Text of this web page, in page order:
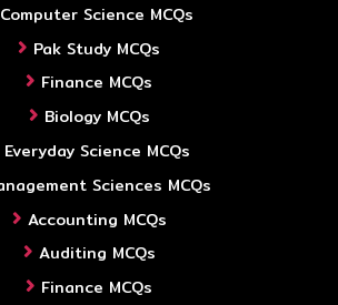
Computer Science MCQs
Pak Study MCQs
Finance MCQs
Biology MCQs
Everyday Science MCQs
Sciences MCQs
Accounting MCQs
Auditing MCQs
Finance MCQs